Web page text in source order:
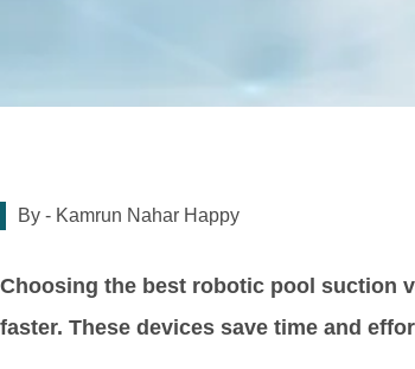
By - Kamrun Nahar Happy
Choosing the best robotic pool suction
faster. These devices save time and